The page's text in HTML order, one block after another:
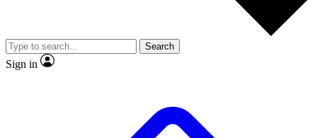
Member-only
JOIN LIVE SCIENCE PRO
Search
Sign in